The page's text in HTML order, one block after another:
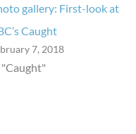
gallery: First-look at
Caught
7, 2018